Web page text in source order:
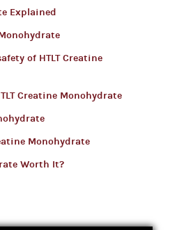
Explained
of HTLT Creatine
Creatine Monohydrate
Monohydrate
Worth It?